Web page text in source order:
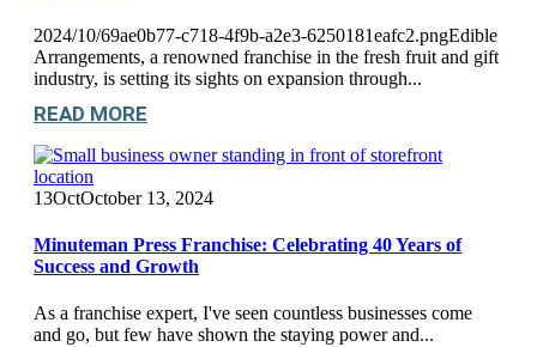
2024/10/69ae0b77-c718-4f9b-a2e3-6250181eafc2.pngEdible
Arrangements, a renowned franchise in the fresh fruit and gift
industry, is setting its sights on expansion through...
READ MORE
13OctOctober 13, 2024
Minuteman Press Franchise: Celebrating 40 Years of
Success and Growth
As a franchise expert, I've seen countless businesses come
and go, but few have shown the staying power and...